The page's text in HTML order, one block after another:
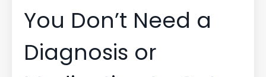
You Don’t Need a
Diagnosis or